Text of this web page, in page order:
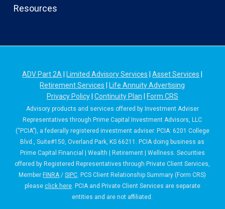
Resources
ADV Part 2A Limited Advisory Services |Asset Services
Retirement Services
Life Annuity Advertising
Privacy Policy| Continuity Plan Form CRS
Advisory products and services offered by Investment Adviser
Representatives through Prime Capital Investment Advisors, LLC
(“PCIA”), a federally registered investment adviser. PCIA: 6201 College
Blvd., Suite#150, Overland Park, KS 66211. PCIA doing business as
Prime Capital Financial | Wealth | Retirement | Wellness. Securities
offered by Registered Representatives through Private Client Services,
Member FINRA/SIPC. PCS Client Relationship Summary (Form CRS)
please click here. PCIA and Private Client Services are separate
entities and are not affiliated.